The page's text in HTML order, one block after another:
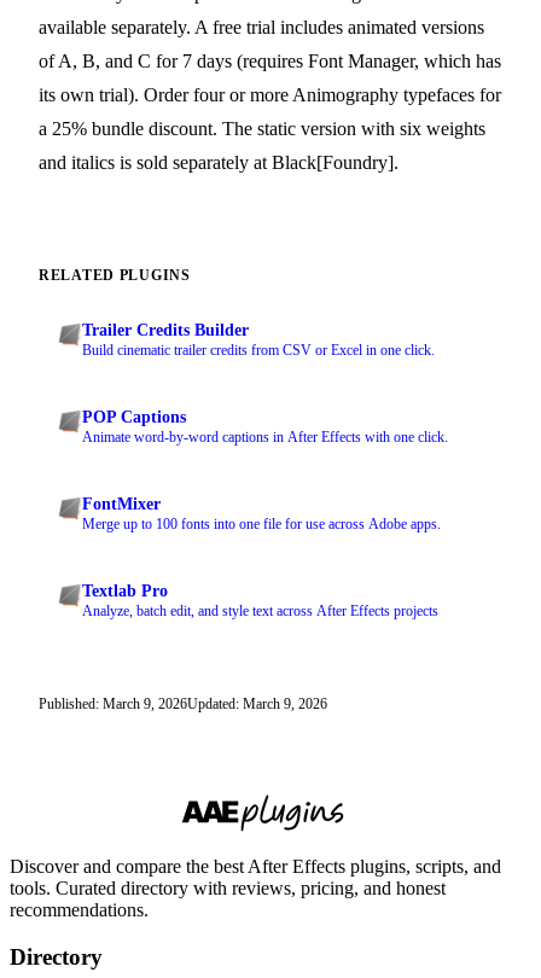
available separately. A free trial includes animated versions
of A, B, and C for 7 days (requires Font Manager, which has
its own trial). Order four or more Animography typefaces for
a 25% bundle discount. The static version with six weights
and italics is sold separately at Black[Foundry].
RELATED PLUGINS
Trailer Credits Builder
Build cinematic trailer credits from CSV or Excel in one click.
POP Captions
Animate word-by-word captions in After Effects with one click.
FontMixer
Merge up to 100 fonts into one file for use across Adobe apps.
Textlab Pro
Analyze, batch edit, and style text across After Effects projects
Published: March 9, 2026Updated: March 9, 2026
Discover and compare the best After Effects plugins, scripts, and
tools. Curated directory with reviews, pricing, and honest
recommendations.
Directory